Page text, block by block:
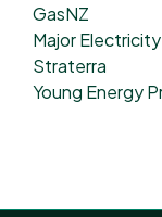
GasNZ
Major Electricity
Straterra
Young Energy